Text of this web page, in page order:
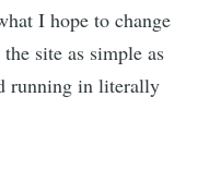
I hope to change
site as simple as
running in literally